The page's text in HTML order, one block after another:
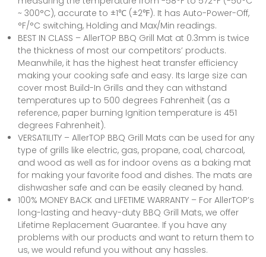
~ 300°C), accurate to ±1℃ (±2℉). It has Auto-Power-Off,
°F/°C switching, Holding and Max/Min readings.
BEST IN CLASS – AllerTOP BBQ Grill Mat at 0.3mm is twice
the thickness of most our competitors’ products.
Meanwhile, it has the highest heat transfer efficiency
making your cooking safe and easy. Its large size can
cover most Build-In Grills and they can withstand
temperatures up to 500 degrees Fahrenheit (as a
reference, paper burning Ignition temperature is 451
degrees Fahrenheit).
VERSATILITY – AllerTOP BBQ Grill Mats can be used for any
type of grills like electric, gas, propane, coal, charcoal,
and wood as well as for indoor ovens as a baking mat
for making your favorite food and dishes. The mats are
dishwasher safe and can be easily cleaned by hand.
100% MONEY BACK and LIFETIME WARRANTY – For AllerTOP’s
long-lasting and heavy-duty BBQ Grill Mats, we offer
Lifetime Replacement Guarantee. If you have any
problems with our products and want to return them to
us, we would refund you without any hassles.